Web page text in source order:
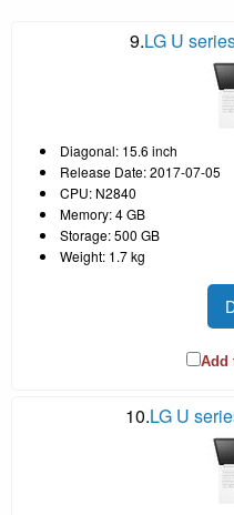
9.LG U
Diagonal: 15.6 inch
Release Date: 2017-07-05
CPU: N2840
Memory: 4 GB
Storage: 500 GB
Weight: 1.7 kg
Add
10.LG U